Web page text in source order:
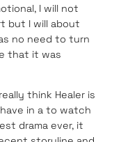
I will not
but I will about
no need to turn
that it was
think Healer is
in a to watch
drama ever, it